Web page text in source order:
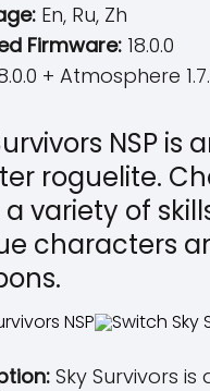
En, Ru, Zh
Firmware: 18.0.0
+ Atmosphere
NSP is
roguelite.
variety of
characters
Sky Survivors